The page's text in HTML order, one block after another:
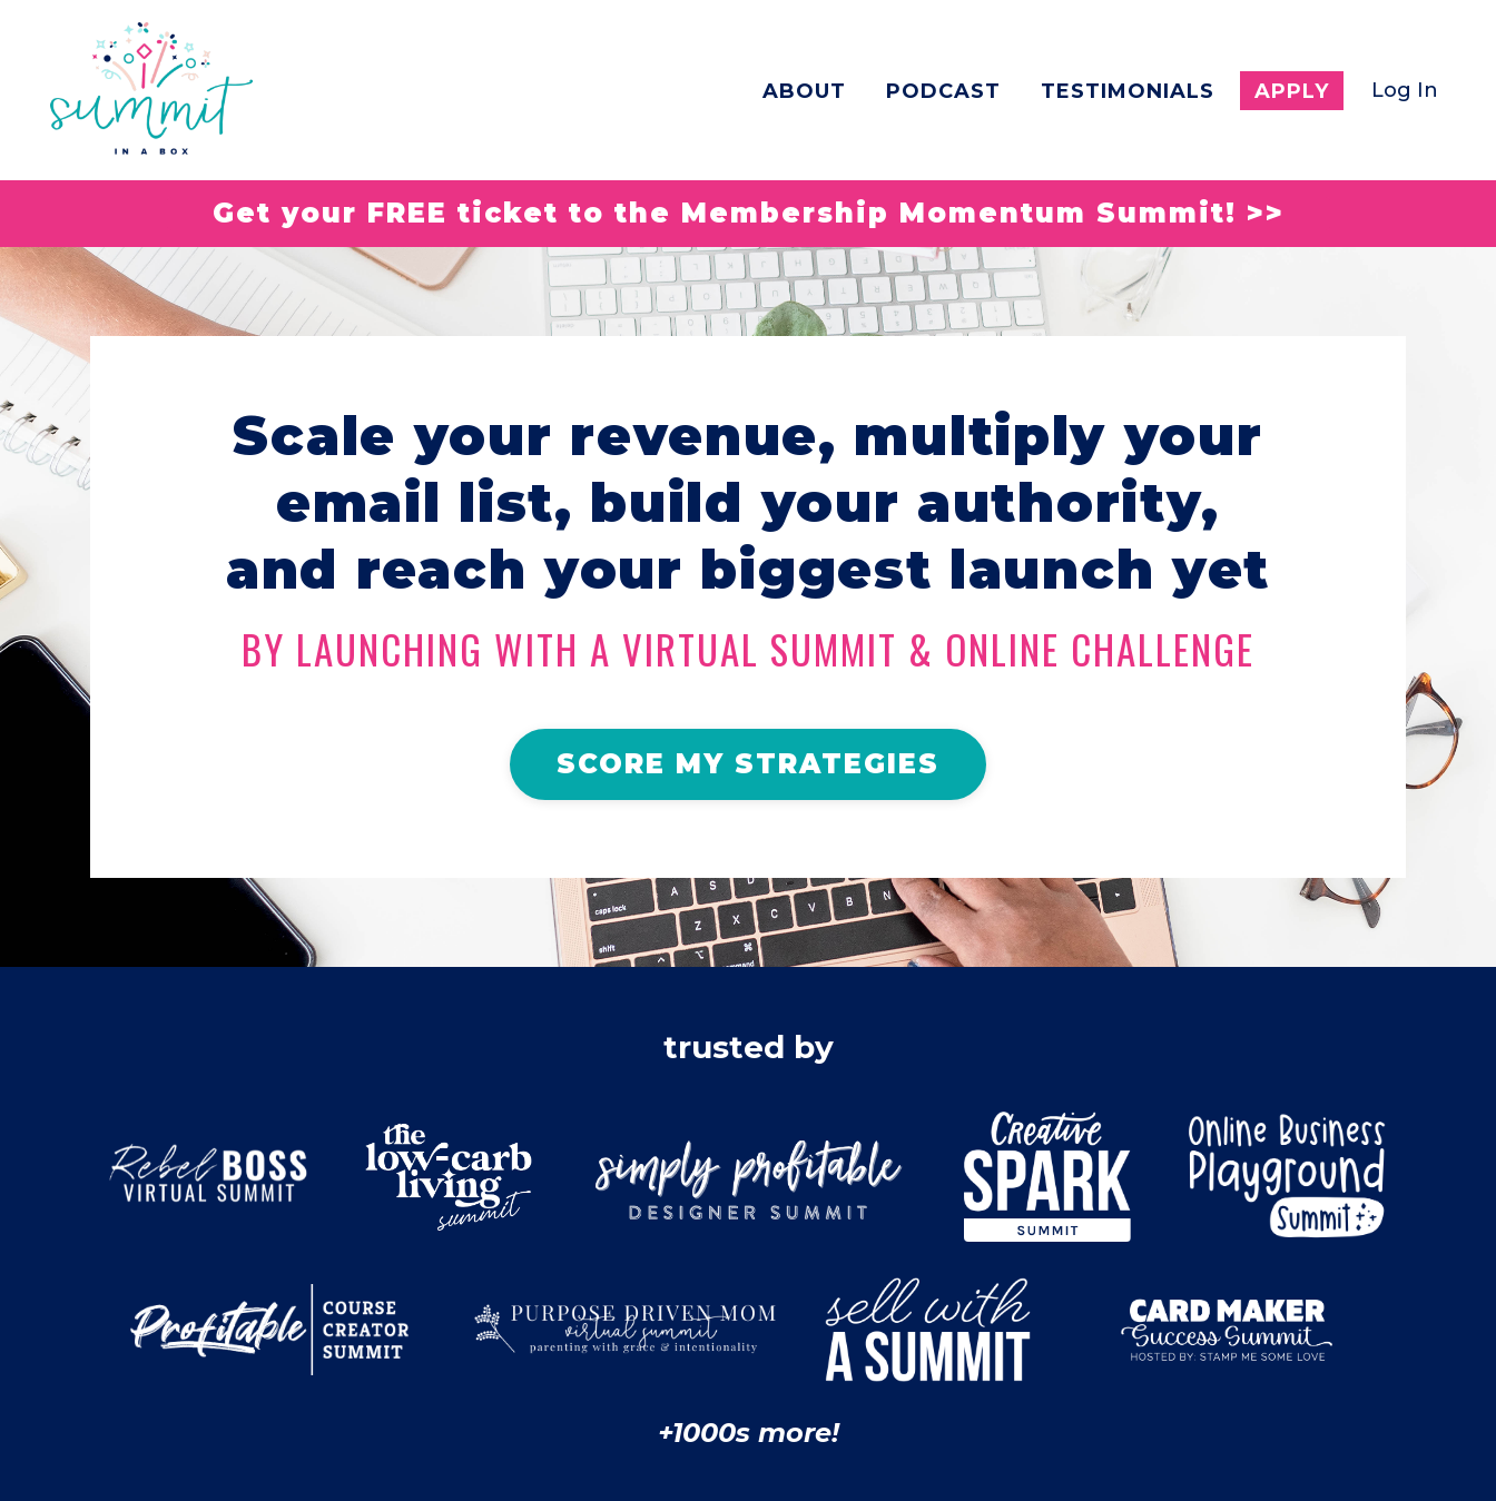
ABOUT PODCAST TESTIMONIALS APPLY Log In
Get your FREE ticket to the Membership Momentum Summit! >>
Scale your revenue, multiply your
email list, build your authority,
and reach your biggest launch yet
BY LAUNCHING WITH A VIRTUAL SUMMIT & ONLINE CHALLENGE
SCORE MY STRATEGIES
trusted by
+1000s more!